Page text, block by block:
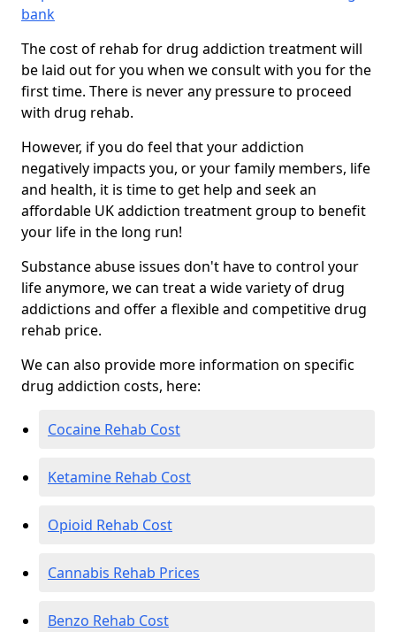
bank
The cost of rehab for drug addiction treatment will
be laid out for you when we consult with you for the
first time. There is never any pressure to proceed
with drug rehab.
However, if you do feel that your addiction
negatively impacts you, or your family members, life
and health, it is time to get help and seek an
affordable UK addiction treatment group to benefit
your life in the long run!
Substance abuse issues don't have to control your
life anymore, we can treat a wide variety of drug
addictions and offer a flexible and competitive drug
rehab price.
We can also provide more information on specific
drug addiction costs, here:
Cocaine Rehab Cost
Ketamine Rehab Cost
Opioid Rehab Cost
Cannabis Rehab Prices
Benzo Rehab Cost